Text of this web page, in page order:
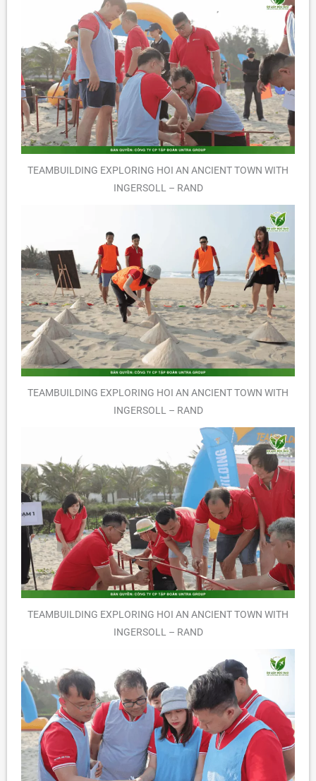
TEAMBUILDING EXPLORING HOI AN ANCIENT TOWN WITH
INGERSOLL – RAND
TEAMBUILDING EXPLORING HOI AN ANCIENT TOWN WITH
INGERSOLL – RAND
TEAMBUILDING EXPLORING HOI AN ANCIENT TOWN WITH
INGERSOLL – RAND